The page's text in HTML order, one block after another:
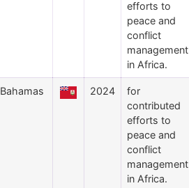
efforts to
peace and
conflict
management
in Africa.
Bahamas 2024
for
contributed
efforts to
peace and
conflict
management
in Africa.